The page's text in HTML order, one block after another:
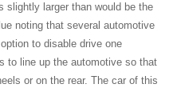
slightly larger than would be the
noting that several automotive
to disable drive one
to line up the automotive so that
or on the rear. The car of this